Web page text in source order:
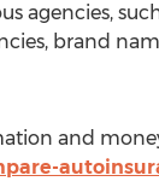
agencies,
brand
and